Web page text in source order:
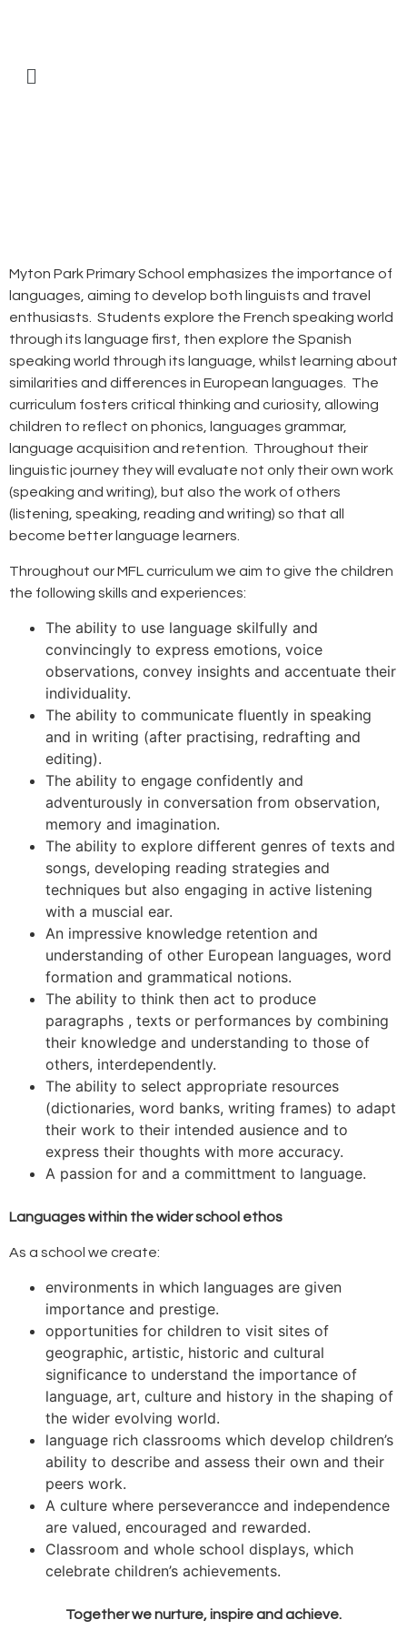
Myton Park Primary School emphasizes the importance of
languages, aiming to develop both linguists and travel
enthusiasts. Students explore the French speaking world
through its language first, then explore the Spanish
speaking world through its language, whilst learning about
similarities and differences in European languages. The
curriculum fosters critical thinking and curiosity, allowing
children to reflect on phonics, languages grammar,
language acquisition and retention. Throughout their
linguistic journey they will evaluate not only their own work
(speaking and writing), but also the work of others
(listening, speaking, reading and writing) so that all
become better language learners.
Throughout our MFL curriculum we aim to give the children
the following skills and experiences:
The ability to use language skilfully and
convincingly to express emotions, voice
observations, convey insights and accentuate their
individuality.
The ability to communicate fluently in speaking
and in writing (after practising, redrafting and
editing).
The ability to engage confidently and
adventurously in conversation from observation,
memory and imagination.
The ability to explore different genres of texts and
songs, developing reading strategies and
techniques but also engaging in active listening
with a muscial ear.
An impressive knowledge retention and
understanding of other European languages, word
formation and grammatical notions.
The ability to think then act to produce
paragraphs , texts or performances by combining
their knowledge and understanding to those of
others, interdependently.
The ability to select appropriate resources
(dictionaries, word banks, writing frames) to adapt
their work to their intended ausience and to
express their thoughts with more accuracy.
A passion for and a committment to language.
Languages within the wider school ethos
As a school we create:
environments in which languages are given
importance and prestige.
opportunities for children to visit sites of
geographic, artistic, historic and cultural
significance to understand the importance of
language, art, culture and history in the shaping of
the wider evolving world.
language rich classrooms which develop children’s
ability to describe and assess their own and their
peers work.
A culture where perseverancce and independence
are valued, encouraged and rewarded.
Classroom and whole school displays, which
celebrate children’s achievements.
Together we nurture, inspire and achieve.